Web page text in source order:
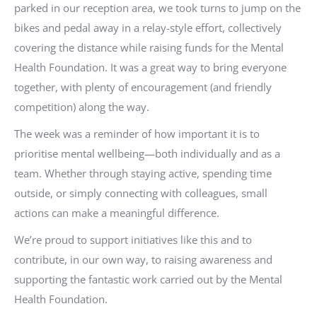
parked in our reception area, we took turns to jump on the
bikes and pedal away in a relay-style effort, collectively
covering the distance while raising funds for the Mental
Health Foundation. It was a great way to bring everyone
together, with plenty of encouragement (and friendly
competition) along the way.
The week was a reminder of how important it is to
prioritise mental wellbeing—both individually and as a
team. Whether through staying active, spending time
outside, or simply connecting with colleagues, small
actions can make a meaningful difference.
We’re proud to support initiatives like this and to
contribute, in our own way, to raising awareness and
supporting the fantastic work carried out by the Mental
Health Foundation.